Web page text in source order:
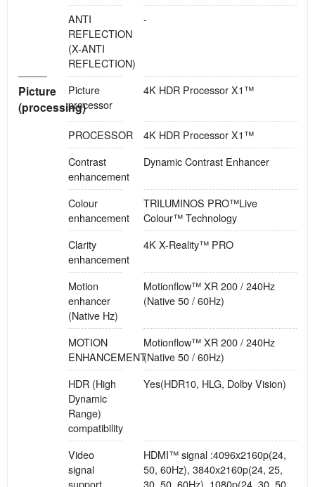
ANTI
REFLECTION
(X-ANTI
REFLECTION)
-
Picture
(processing)
Picture
processor
4K HDR Processor X1™
PROCESSOR
4K HDR Processor X1™
Contrast
enhancement
Dynamic Contrast Enhancer
Colour
enhancement
TRILUMINOS PRO™Live
Colour™ Technology
Clarity
enhancement
4K X-Reality™ PRO
Motion
enhancer
(Native Hz)
Motionflow™ XR 200 / 240Hz
(Native 50 / 60Hz)
MOTION
ENHANCEMENT
Motionflow™ XR 200 / 240Hz
(Native 50 / 60Hz)
HDR (High
Dynamic
Range)
compatibility
Yes(HDR10, HLG, Dolby Vision)
Video
signal
support
HDMI™ signal :4096x2160p(24,
50, 60Hz), 3840x2160p(24, 25,
30, 50, 60Hz), 1080p(24, 30, 50,